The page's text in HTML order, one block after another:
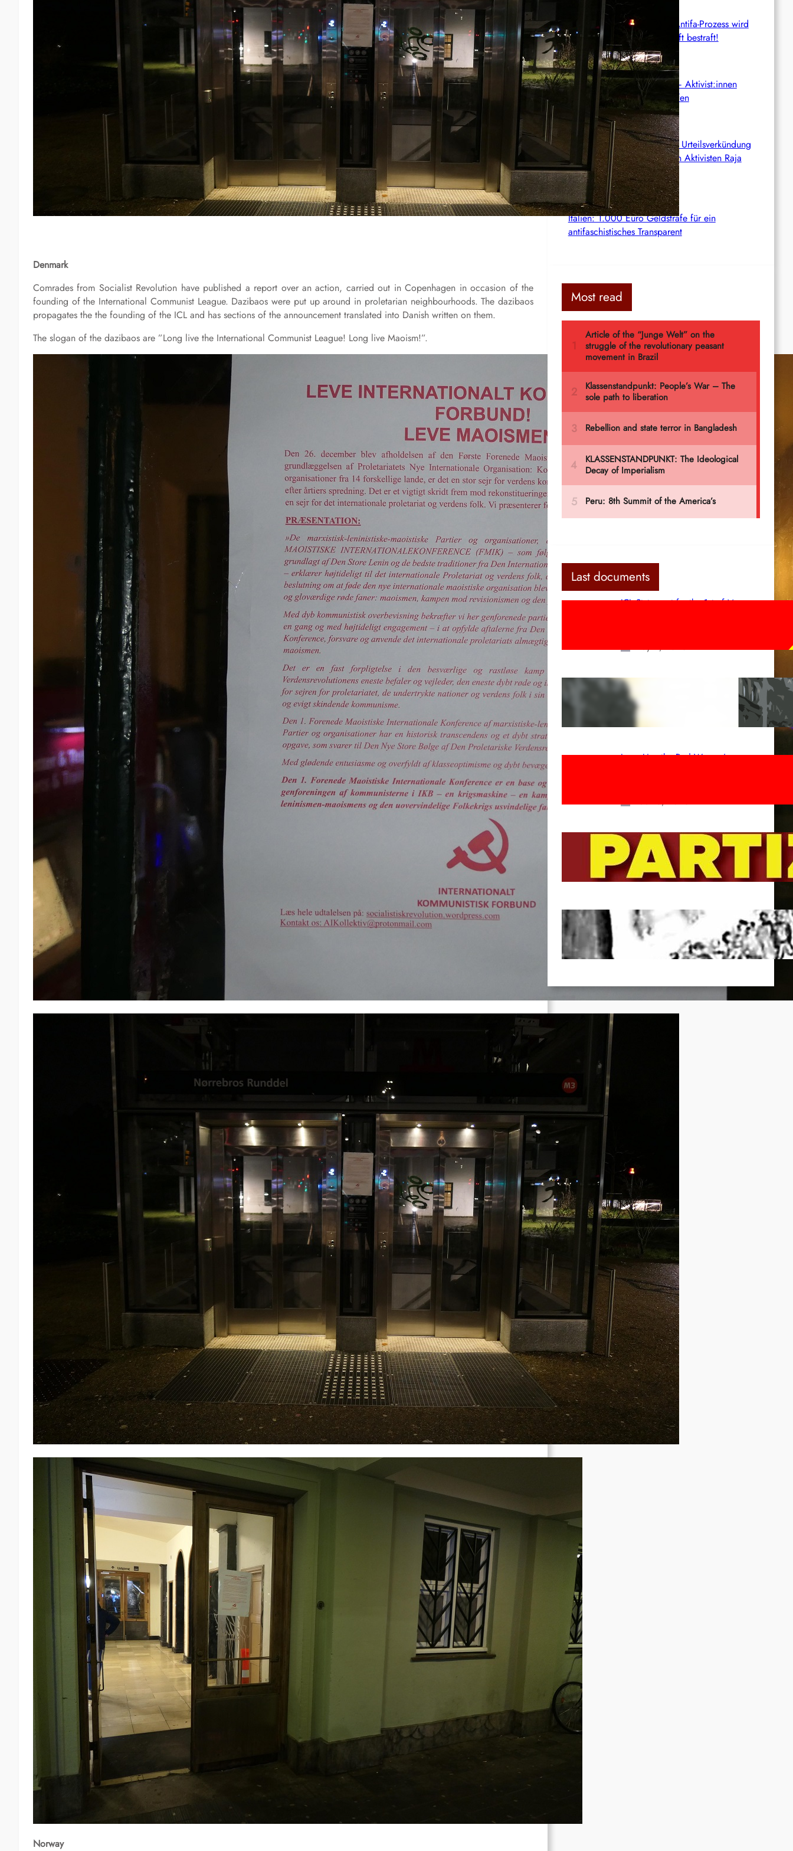
Denmark
Comrades from Socialist Revolution have published a report over an action, carried out in Copenhagen in occasion of the
founding of the International Communist League. Dazibaos were put up around in proletarian neighbourhoods. The dazibaos
propagates the the founding of the ICL and has sections of the announcement translated into Danish written on them.
The slogan of the dazibaos are ”Long live the International Communist League! Long live Maoism!”.
Norway
BGH: Linas Schweigen im Antifa-Prozess wird
mit sechs Monaten Beugehaft bestraft!
Anti-ICE-Proteste halten an – Aktivist:innen
drohen langjährige Haftstrafen
Palästina: Verschiebung der Urteilsverkündung
im Prozess gegen den linken Aktivisten Raja
Eghbarieh
Italien: 1.000 Euro Geldstrafe für ein
antifaschistisches Transparent
Most read
Last documents
ICL Statement for the 1st of May:
Red League: To the streets for the
1st of May!
Long Live the Red Women’s
To the Streets for the Luxemburg-
Liebknecht-Lenin-March in 2026!
Dec 20, 2025
Pre-publication of Class-Position
#22*
Dec 7, 2025